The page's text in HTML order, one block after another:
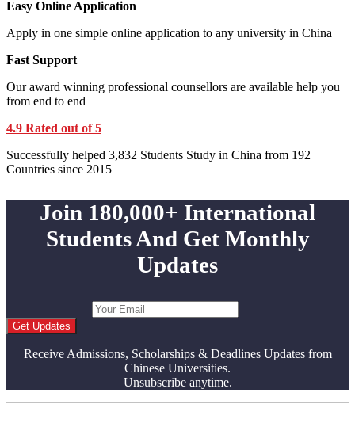
Easy Online Application
Apply in one simple online application to any university in China
Fast Support
Our award winning professional counsellors are available help you
from end to end
4.9 Rated out of 5
Successfully helped 3,832 Students Study in China from 192
Countries since 2015
Join 180,000+ International
Students And Get Monthly
Updates
Get Updates
Receive Admissions, Scholarships & Deadlines Updates from
Chinese Universities.
Unsubscribe anytime.